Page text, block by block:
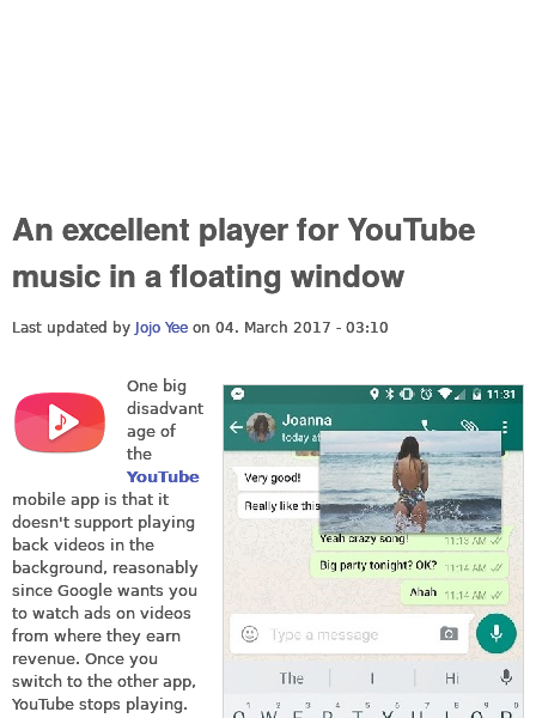
An excellent player for YouTube
music in a floating window
Last updated by Jojo Yee on 04. March 2017 - 03:10
One big
disadvant
age of
the
YouTube
mobile app is that it
doesn't support playing
back videos in the
background, reasonably
since Google wants you
to watch ads on videos
from where they earn
revenue. Once you
switch to the other app,
YouTube stops playing.